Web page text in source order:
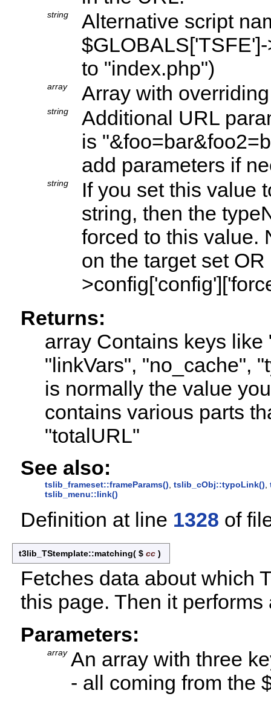
string
Alternative script
to "index.php")
array Array with
string
Additional URL
is
add parameters if
string
If you set this value
string, then the
forced to this value.
on the target set
Returns:
array Contains keys
"linkVars", "no_cache",
is normally the value
contains various parts
"totalURL"
See also:
tslib_frameset::frameParams(), tslib_cObj::typoLink(),
tslib_menu::link()
Definition at line 1328 of
t3lib_TStemplate::matching( $ cc )
Fetches data about which
this page. Then it performs
Parameters:
array An array with three
- all coming from the